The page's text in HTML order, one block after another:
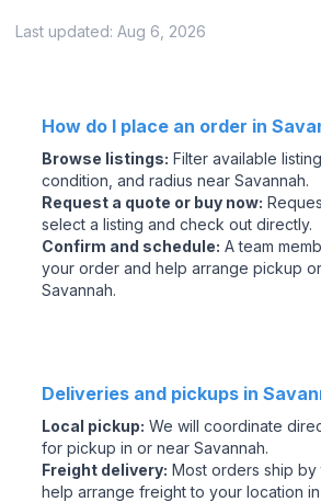
Last updated: Aug 6, 2026
How do I place an order in
Browse listings: Filter available
condition, and radius near Savannah.
Request a quote or buy now:
select a listing and check out directly.
Confirm and schedule: A team
your order and help arrange pickup
Savannah.
Deliveries and pickups in
Local pickup: We will coordinate
for pickup in or near Savannah.
Freight delivery: Most orders ship
help arrange freight to your location in